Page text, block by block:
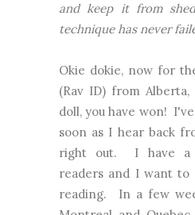
and keep it from
technique has never
Okie dokie, now for
(Rav ID) from Alberta,
doll, you have won!
soon as I hear back
right out. I have a
readers and I want to
reading. In a few